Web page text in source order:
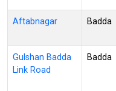
Aftabnagar Badda
Gulshan Badda
Link Road
Badda